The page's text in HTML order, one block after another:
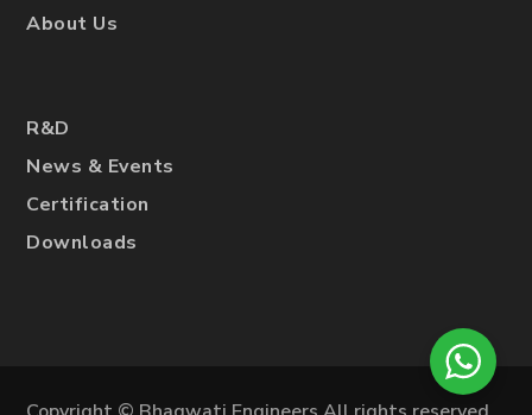
About Us
R&D
News & Events
Certification
Downloads